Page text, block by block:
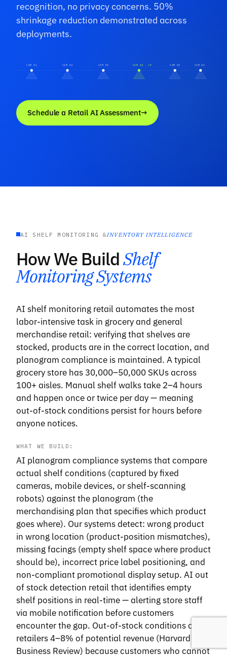
recognition, no privacy concerns. 50%
shrinkage reduction demonstrated across
deployments.
CAM 01 CAM 02 CAM 03 CAM 04 · LP CAM 05 CAM 06
Schedule a Retail AI Assessment→
AI SHELF MONITORING & INVENTORY INTELLIGENCE
How We BuildShelf
Monitoring Systems
AI shelf monitoring retail automates the most
labor-intensive task in grocery and general
merchandise retail: verifying that shelves are
stocked, products are in the correct location, and
planogram compliance is maintained. A typical
grocery store has 30,000–50,000 SKUs across
100+ aisles. Manual shelf walks take 2–4 hours
and happen once or twice per day — meaning
out-of-stock conditions persist for hours before
anyone notices.
WHAT WE BUILD:
AI planogram compliance systems that compare
actual shelf conditions (captured by fixed
cameras, mobile devices, or shelf-scanning
robots) against the planogram (the
merchandising plan that specifies which product
goes where). Our systems detect: wrong product
in wrong location (product-position mismatches),
missing facings (empty shelf space where product
should be), incorrect price label positioning, and
non-compliant promotional display setup. AI out
of stock detection retail that identifies empty
shelf positions in real-time — alerting store staff
via mobile notification before customers
encounter the gap. Out-of-stock conditions cost
retailers 4–8% of potential revenue (Harvard
Business Review) because customers who cannot